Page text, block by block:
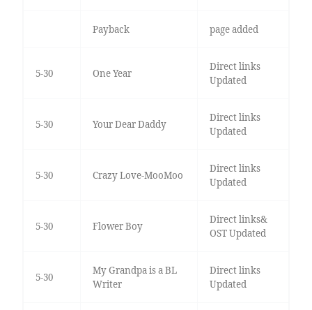
Payback page added
5-30 One Year
Direct links
Updated
5-30 Your Dear Daddy
Direct links
Updated
5-30 Crazy Love-MooMoo
Direct links
Updated
5-30 Flower Boy
Direct links&
OST Updated
5-30
My Grandpa is a BL
Writer
Direct links
Updated